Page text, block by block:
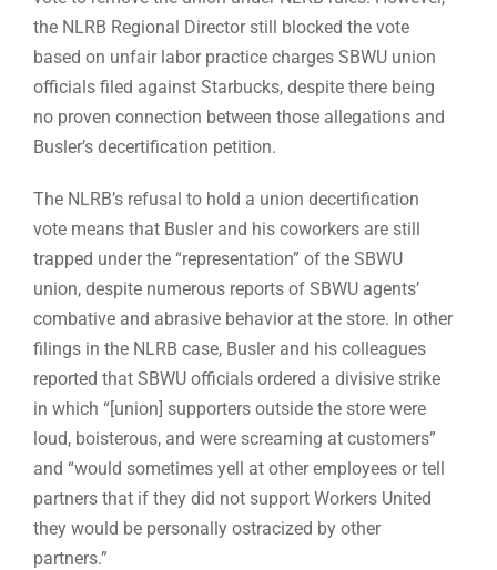
the NLRB Regional Director still blocked the vote
based on unfair labor practice charges SBWU union
officials filed against Starbucks, despite there being
no proven connection between those allegations and
Busler’s decertification petition.
The NLRB’s refusal to hold a union decertification
vote means that Busler and his coworkers are still
trapped under the “representation” of the SBWU
union, despite numerous reports of SBWU agents’
combative and abrasive behavior at the store. In other
filings in the NLRB case, Busler and his colleagues
reported that SBWU officials ordered a divisive strike
in which “[union] supporters outside the store were
loud, boisterous, and were screaming at customers”
and “would sometimes yell at other employees or tell
partners that if they did not support Workers United
they would be personally ostracized by other
partners.”